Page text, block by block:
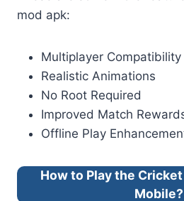
mod apk:
Multiplayer Compatibility
Realistic Animations
No Root Required
Improved Match
Offline Play
How to Play the
Mobile?